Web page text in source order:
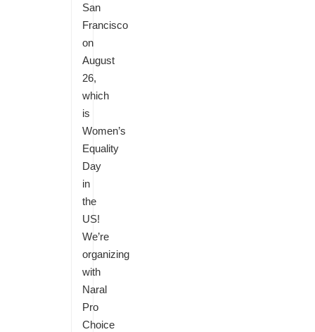
San
Francisco
on
August
26,
which
is
Women’s
Equality
Day
in
the
US!
We’re
organizing
with
Naral
Pro
Choice